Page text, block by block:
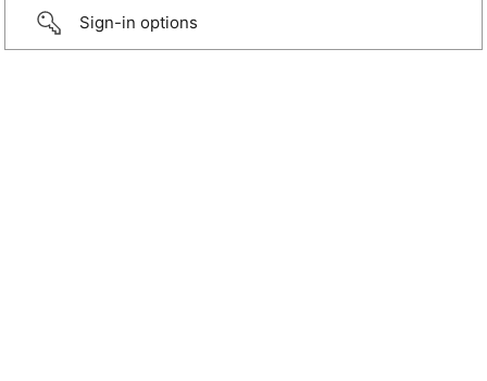
Sign-in options